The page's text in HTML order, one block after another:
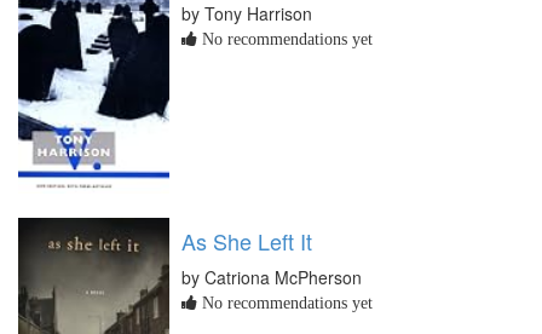
by Tony Harrison
No recommendations yet
As She Left It
by Catriona McPherson
No recommendations yet